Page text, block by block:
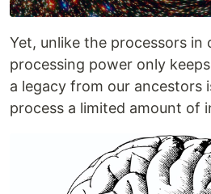
Yet, unlike the processors in
processing power only
a legacy from our ancestors
process a limited amount of